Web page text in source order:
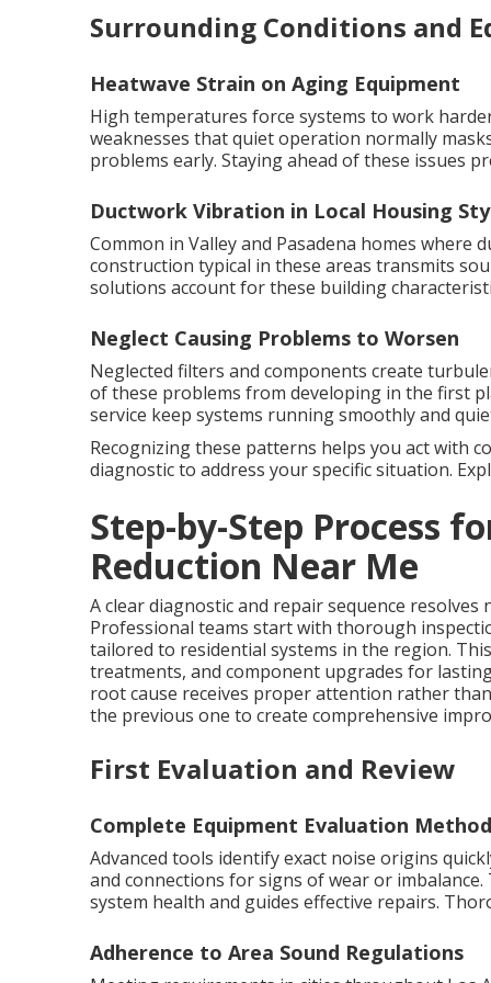
Surrounding Conditions and
Heatwave Strain on Aging Equipment
High temperatures force systems to work
weaknesses that quiet operation normally
problems early. Staying ahead of these issues
Ductwork Vibration in Local Housing
Common in Valley and Pasadena homes
construction typical in these areas transmits
solutions account for these building
Neglect Causing Problems to Worsen
Neglected filters and components create
of these problems from developing in the first
service keep systems running smoothly and
Recognizing these patterns helps you act with
diagnostic to address your specific situation.
Step-by-Step Process
Reduction Near Me
A clear diagnostic and repair sequence
Professional teams start with thorough
tailored to residential systems in the region.
treatments, and component upgrades for
root cause receives proper attention rather
the previous one to create comprehensive
First Evaluation and Review
Complete Equipment Evaluation
Advanced tools identify exact noise origins
and connections for signs of wear or
system health and guides effective repairs.
Adherence to Area Sound Regulations